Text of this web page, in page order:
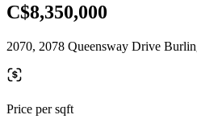
C$8,350,000
2070, 2078 Queensway Drive
Price per sqft